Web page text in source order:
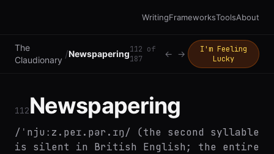
WritingFrameworksToolsAbout
The
Claudionary /Newspapering112 of
187
← →
I'm Feeling
Lucky
112Newspapering
/ˈnjuːz.peɪ.pər.ɪŋ/ (the second syllable
is silent in British English; the entire